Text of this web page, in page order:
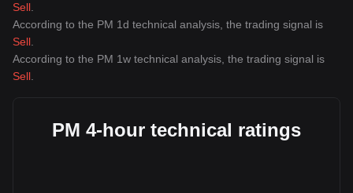
Sell
According to the PM 1d technical analysis, the trading signal is
Sell
According to the PM 1w technical analysis, the trading signal is
Sell
PM 4-hour technical ratings